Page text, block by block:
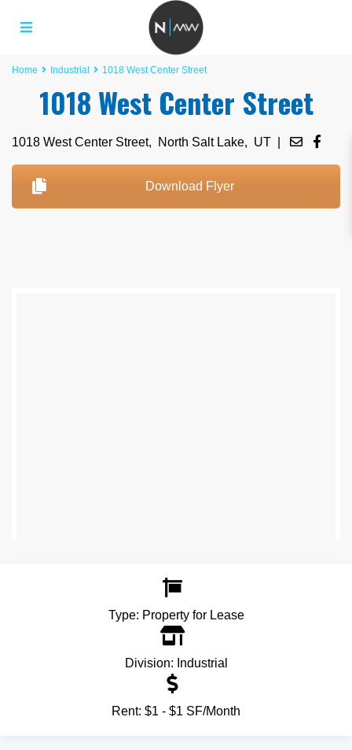
Home Industrial 1018 West Center Street
1018 West Center Street
1018 West Center Street, North Salt Lake, UT |
Download Flyer
Type: Property for Lease
Division: Industrial
Rent: $1 - $1 SF/Month